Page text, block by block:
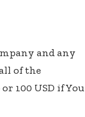
and any
of the
100 USD if You